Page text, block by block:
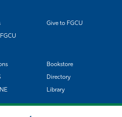
Give to FGCU
Bookstore
Directory
Library